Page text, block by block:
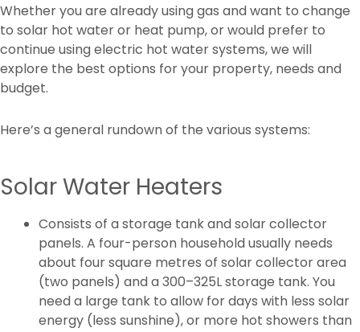
Whether you are already using gas and want to change
to solar hot water or heat pump, or would prefer to
continue using electric hot water systems, we will
explore the best options for your property, needs and
budget.
Here’s a general rundown of the various systems:
Solar Water Heaters
Consists of a storage tank and solar collector
panels. A four-person household usually needs
about four square metres of solar collector area
(two panels) and a 300–325L storage tank. You
need a large tank to allow for days with less solar
energy (less sunshine), or more hot showers than